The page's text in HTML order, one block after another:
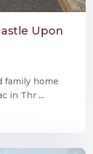
Upon
family home
in Thr ...